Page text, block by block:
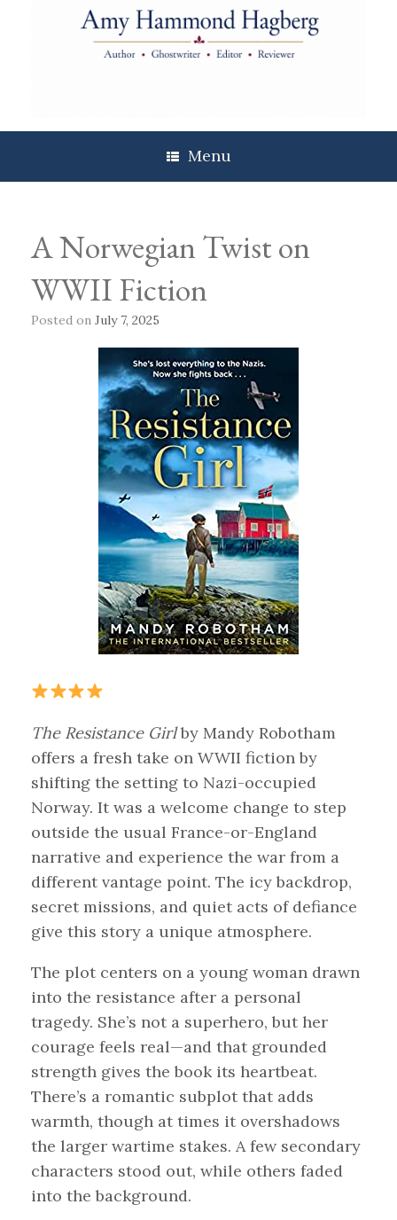
Menu
A Norwegian Twist on
WWII Fiction
Posted on July 7, 2025
The Resistance Girlby Mandy Robotham
offers a fresh take on WWII fiction by
shifting the setting to Nazi-occupied
Norway. It was a welcome change to step
outside the usual France-or-England
narrative and experience the war from a
different vantage point. The icy backdrop,
secret missions, and quiet acts of defiance
give this story a unique atmosphere.
The plot centers on a young woman drawn
into the resistance after a personal
tragedy. She’s not a superhero, but her
courage feels real—and that grounded
strength gives the book its heartbeat.
There’s a romantic subplot that adds
warmth, though at times it overshadows
the larger wartime stakes. A few secondary
characters stood out, while others faded
into the background.